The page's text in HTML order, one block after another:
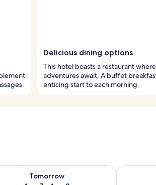
Delicious dining options
This hotel boasts a restaurant
adventures await. A buffet
enticing start to each morning.
Tomorrow
availability for tomorrow Aug 7 - Aug 8
Check